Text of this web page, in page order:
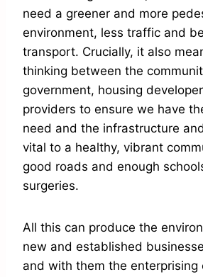
need a greener and more
environment, less traffic and
transport. Crucially, it also
thinking between the
government, housing
providers to ensure we have
need and the infrastructure
vital to a healthy, vibrant
good roads and enough
surgeries.
All this can produce the
new and established
and with them the enterprising